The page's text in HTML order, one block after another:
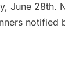
June 28th.
notified